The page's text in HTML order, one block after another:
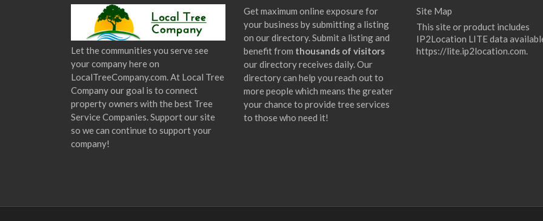
Let the communities you serve see
your company here on
LocalTreeCompany.com. At Local Tree
Company our goal is to connect
property owners with the best Tree
Service Companies. Support our site
so we can continue to support your
company!
Get maximum online exposure for
your business by submitting a listing
on our directory. Submit a listing and
benefit from thousands of visitors
our directory receives daily. Our
directory can help you reach out to
more people which means the greater
your chance to provide tree services
to those who need it!
Site Map
This site or product includes
IP2Location LITE data
https://lite.ip2location.com.